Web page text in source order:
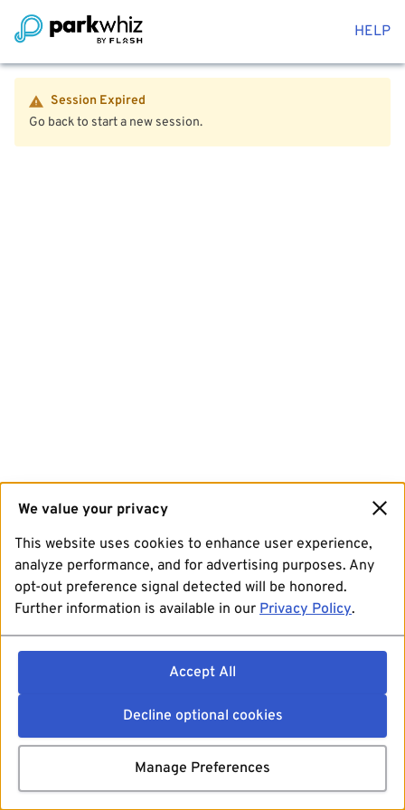
HELP
Session Expired
Go back to start a new session.
We value your privacy
This website uses cookies to enhance user experience,
analyze performance, and for advertising purposes. Any
opt-out preference signal detected will be honored.
Further information is available in our Privacy Policy.
Accept All
Decline optional cookies
Manage Preferences